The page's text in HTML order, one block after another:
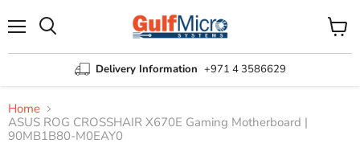
Delivery Information +971 4 3586629
View
cart
Home
ASUS ROG CROSSHAIR X670E Gaming Motherboard |
90MB1B80-M0EAY0